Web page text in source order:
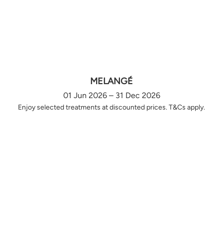
MELANGÉ
01 Jun 2026 – 31 Dec 2026
Enjoy selected treatments at discounted prices. T&Cs apply.